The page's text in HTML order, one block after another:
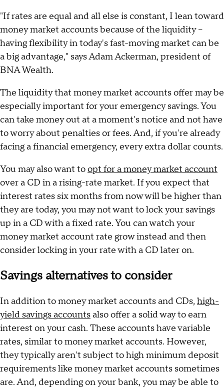
"If rates are equal and all else is constant, I lean toward
money market accounts because of the liquidity –
having flexibility in today's fast-moving market can be
a big advantage," says Adam Ackerman, president of
BNA Wealth.
The liquidity that money market accounts offer may be
especially important for your emergency savings. You
can take money out at a moment's notice and not have
to worry about penalties or fees. And, if you're already
facing a financial emergency, every extra dollar counts.
You may also want toopt for a money market account
over a CD in a rising-rate market. If you expect that
interest rates six months from now will be higher than
they are today, you may not want to lock your savings
up in a CD with a fixed rate. You can watch your
money market account rate grow instead and then
consider locking in your rate with a CD later on.
Savings alternatives to consider
In addition to money market accounts and CDs, high-
yield savings accountsalso offer a solid way to earn
interest on your cash. These accounts have variable
rates, similar to money market accounts. However,
they typically aren't subject to high minimum deposit
requirements like money market accounts sometimes
are. And, depending on your bank, you may be able to